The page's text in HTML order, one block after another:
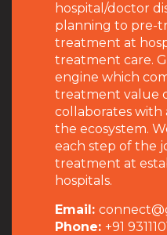
hospital/doctor
planning to pre-
treatment at
treatment care.
engine which
treatment value
collaborates with
the ecosystem.
each step of the
treatment at
hospitals.
Email:
Phone: +91